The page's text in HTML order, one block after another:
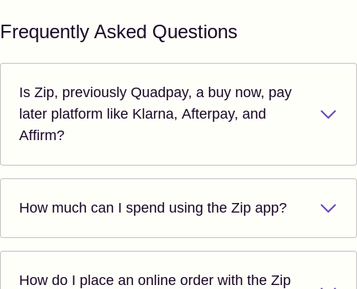
Frequently Asked Questions
Is Zip, previously Quadpay, a buy now, pay
later platform like Klarna, Afterpay, and
Affirm?
How much can I spend using the Zip app?
How do I place an online order with the Zip